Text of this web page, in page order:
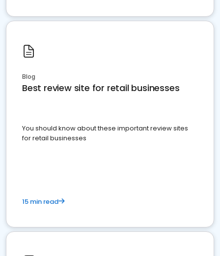
Blog
Best review site for retail businesses
You should know about these important review sites
for retail businesses
15 min read